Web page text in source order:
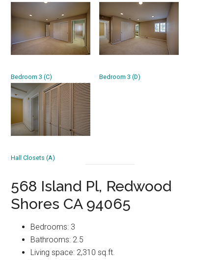
Bedroom 3 (C) Bedroom 3 (D)
Hall Closets (A)
568 Island Pl, Redwood
Shores CA 94065
Bedrooms: 3
Bathrooms: 2.5
Living space: 2,310 sq.ft.